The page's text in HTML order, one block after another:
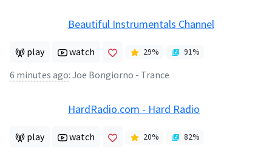
Beautiful Instrumentals Channel
play watch 29% 91%
6 minutes ago: Joe Bongiorno - Trance
HardRadio.com - Hard Radio
play watch 20% 82%